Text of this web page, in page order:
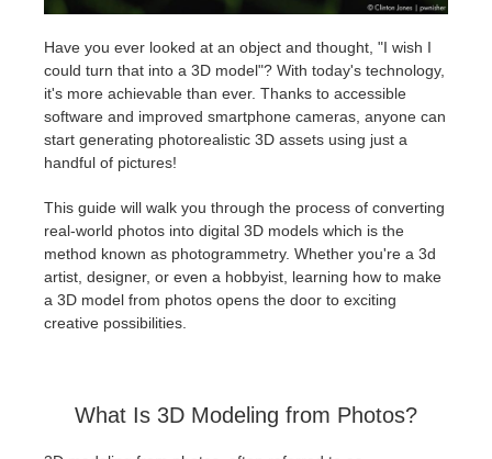
Historial de pagos
Editar perfil
TeamManager
2017
2016
Envío de trabajo de SketchUp
Envío de trabajo de Rhino
Redshift
Arnold
Octane
Mental Ray
Maxwell
Modo
Have you ever looked at an object and thought, "I wish I
could turn that into a 3D model"? With today's technology,
it's more achievable than ever. Thanks to accessible
software and improved smartphone cameras, anyone can
start generating photorealistic 3D assets using just a
handful of pictures!
This guide will walk you through the process of converting
real-world photos into digital 3D models which is the
method known as photogrammetry. Whether you're a 3d
artist, designer, or even a hobbyist, learning how to make
a 3D model from photos opens the door to exciting
creative possibilities.
What Is 3D Modeling from Photos?